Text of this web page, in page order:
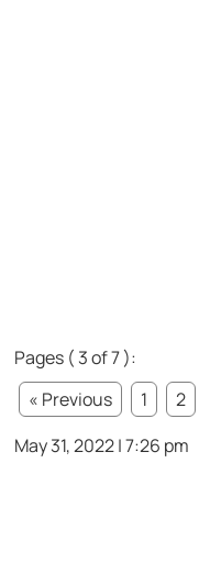
Pages ( 3 of 7 ):
« Previous
1 2
May 31, 2022 | 7:26 pm